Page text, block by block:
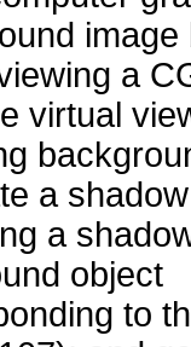
image
a
virtual
a
a
object
to